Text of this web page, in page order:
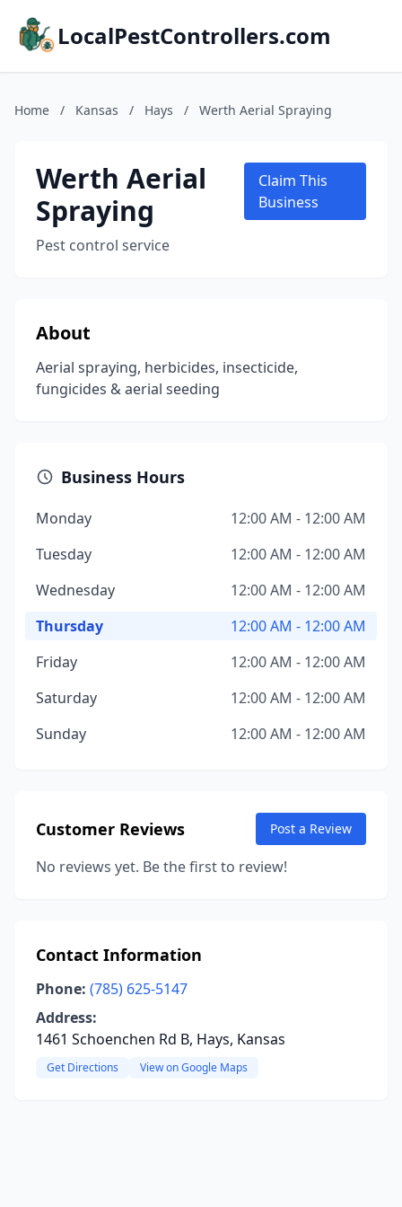
LocalPestControllers.com
Home / Kansas / Hays / Werth Aerial Spraying
Werth Aerial
Spraying
Pest control service
Claim This
Business
About
Aerial spraying, herbicides, insecticide,
fungicides & aerial seeding
Business Hours
Monday
12:00 AM - 12:00 AM
Tuesday
12:00 AM - 12:00 AM
Wednesday
12:00 AM - 12:00 AM
Thursday
12:00 AM - 12:00 AM
Friday
12:00 AM - 12:00 AM
Saturday
12:00 AM - 12:00 AM
Sunday
12:00 AM - 12:00 AM
Customer Reviews Post a Review
No reviews yet. Be the first to review!
Contact Information
Phone: (785) 625-5147
Address:
1461 Schoenchen Rd B, Hays, Kansas
Get Directions View on Google Maps